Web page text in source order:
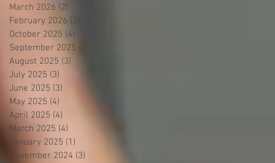
March 2026 (2)
February 2026 (2)
October 2025 (4)
September 2025 (2)
August 2025 (3)
July 2025 (3)
June 2025 (3)
May 2025 (4)
April 2025 (4)
March 2025 (4)
January 2025 (1)
November 2024 (3)